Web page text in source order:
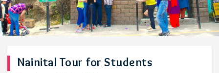
Nainital Tour for Students